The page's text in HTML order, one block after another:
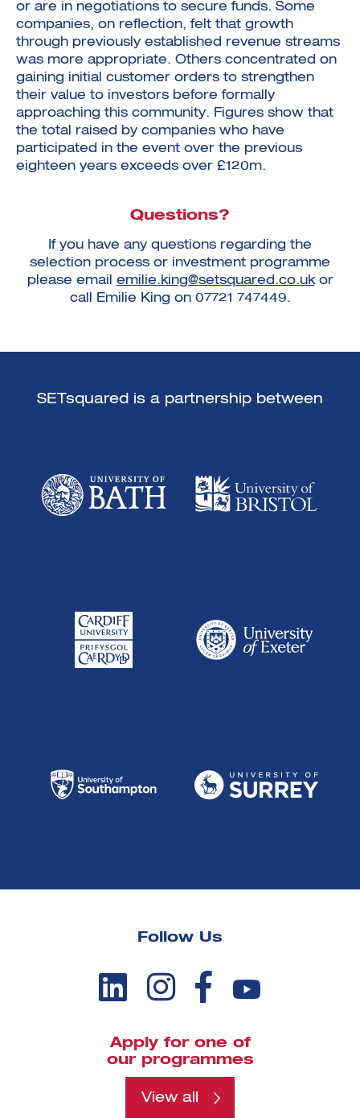
or are in negotiations to secure funds. Some
companies, on reflection, felt that growth
through previously established revenue streams
was more appropriate. Others concentrated on
gaining initial customer orders to strengthen
their value to investors before formally
approaching this community. Figures show that
the total raised by companies who have
participated in the event over the previous
eighteen years exceeds over £120m.
Questions?
If you have any questions regarding the
selection process or investment programme
please email emilie.king@setsquared.co.ukor
call Emilie King on 07721 747449.
SETsquared is a partnership between
Follow Us
Apply for one of
our programmes
View all